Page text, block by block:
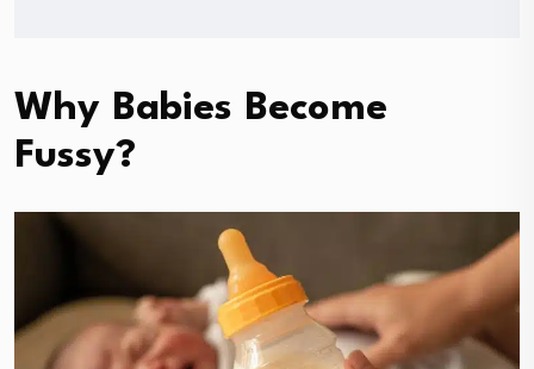
Why Babies Become
Fussy?